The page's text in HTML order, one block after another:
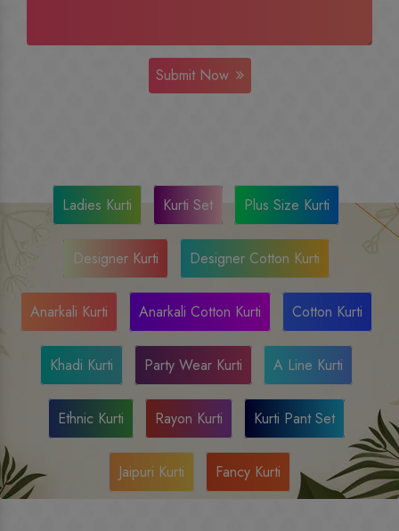
Submit Now
Ladies Kurti Kurti Set Plus Size Kurti
Designer Kurti Designer Cotton Kurti
Anarkali Kurti Anarkali Cotton Kurti Cotton Kurti
Khadi Kurti Party Wear Kurti A Line Kurti
Ethnic Kurti Rayon Kurti Kurti Pant Set
Jaipuri Kurti Fancy Kurti